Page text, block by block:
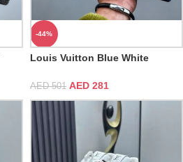
-44%
Louis Vuitton Blue White
AED501 AED 281